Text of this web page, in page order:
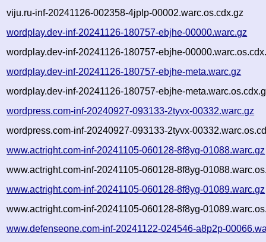
viju.ru-inf-20241126-002358-4jplp-00002.warc.os.cdx.gz
wordplay.dev-inf-20241126-180757-ebjhe-00000.warc.gz
wordplay.dev-inf-20241126-180757-ebjhe-
wordplay.dev-inf-20241126-180757-ebjhe-meta.warc.gz
wordplay.dev-inf-20241126-180757-ebjhe-
wordpress.com-inf-20240927-093133-2tyvx-00332.warc.gz
wordpress.com-inf-20240927-093133-2tyvx-
www.actright.com-inf-20241105-060128-8f8yg-01088.warc.gz
www.actright.com-inf-20241105-060128-8f8yg-
www.actright.com-inf-20241105-060128-8f8yg-01089.warc.gz
www.actright.com-inf-20241105-060128-8f8yg-
www.defenseone.com-inf-20241122-024546-a8p2p-